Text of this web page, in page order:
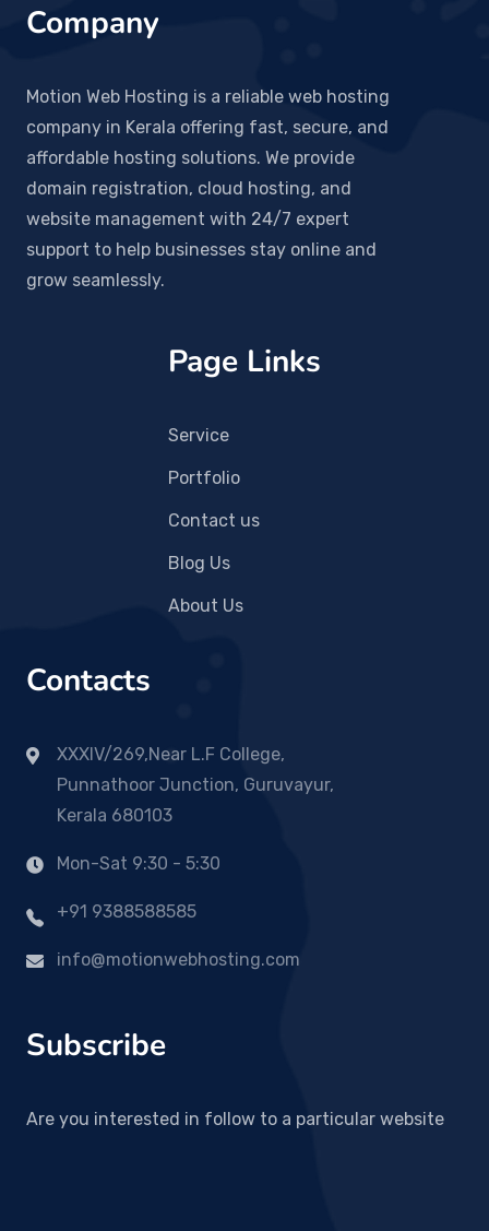
Company
Motion Web Hosting is a reliable web hosting
company in Kerala offering fast, secure, and
affordable hosting solutions. We provide
domain registration, cloud hosting, and
website management with 24/7 expert
support to help businesses stay online and
grow seamlessly.
Page Links
Service
Portfolio
Contact us
Blog Us
About Us
Contacts
XXXIV/269,Near L.F College,
Punnathoor Junction, Guruvayur,
Kerala 680103
Mon-Sat 9:30 - 5:30
+91 9388588585
info@motionwebhosting.com
Subscribe
Are you interested in follow to a particular website